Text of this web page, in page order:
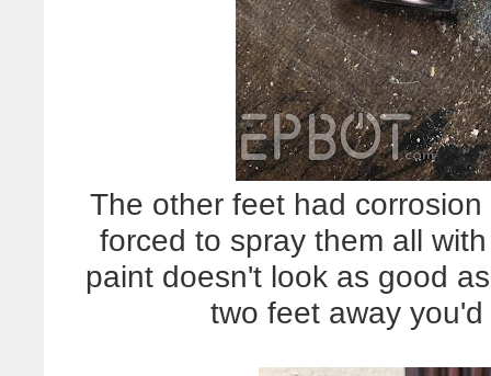
The other feet had
forced to spray them all
paint doesn't look as good
two feet away